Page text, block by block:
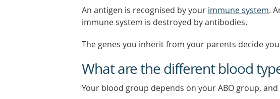
An antigen is recognised by your immune system.
immune system is destroyed by antibodies.
The genes you inherit from your parents decide
What are the different blood
Your blood group depends on your ABO group,